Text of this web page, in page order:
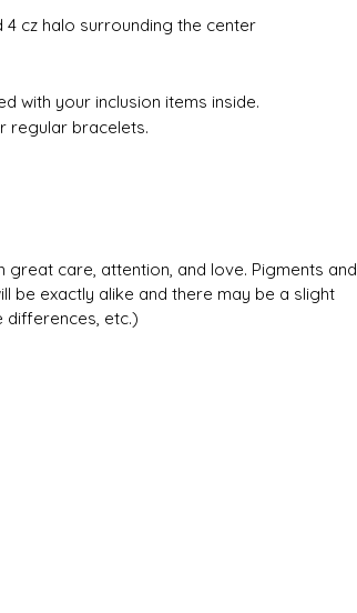
cz halo surrounding the center
with your inclusion items inside.
regular bracelets.
great care, attention, and love. Pigments and
be exactly alike and there may be a slight
differences, etc.)